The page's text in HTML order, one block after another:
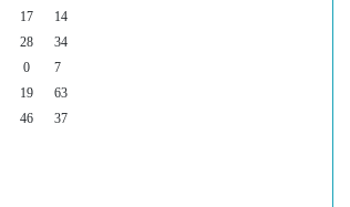
17
14
28
34
0
7
19
63
46
37